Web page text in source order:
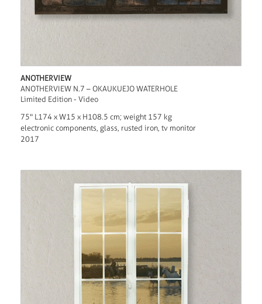
ANOTHERVIEW
ANOTHERVIEW N.7 – OKAUKUEJO WATERHOLE
Limited Edition - Video
75" L174 x W15 x H108.5 cm; weight 157 kg
electronic components, glass, rusted iron, tv monitor
2017